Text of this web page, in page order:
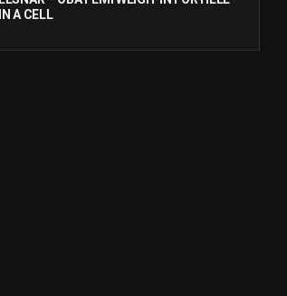
IN A CELL